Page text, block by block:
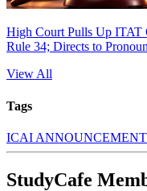
High Court Pulls Up ITAT
Rule 34; Directs to
View All
Tags
ICAI ANNOUNCEMENT
StudyCafe